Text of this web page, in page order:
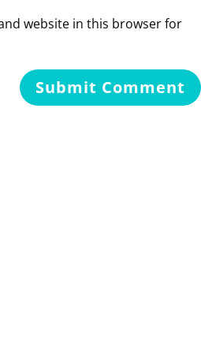
website in this browser for